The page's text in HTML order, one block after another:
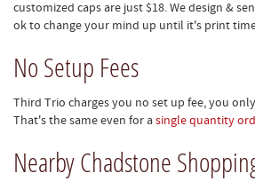
customized caps are just $18. We design &
ok to change your mind up until it's print
No Setup Fees
Third Trio charges you no set up fee, you
That's the same even for asingle quantity
Nearby Chadstone